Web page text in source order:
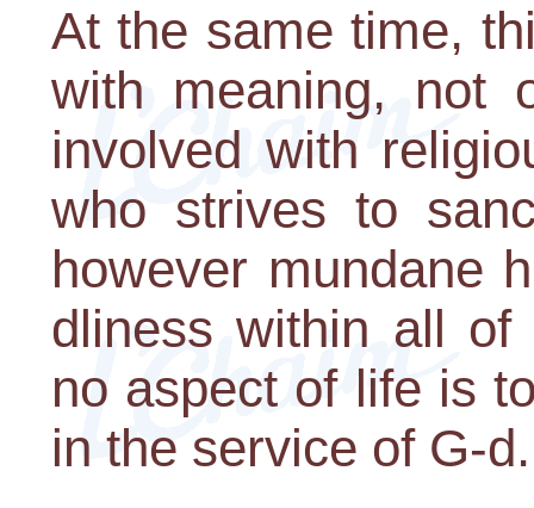
At the same time,
with meaning, not
involved with
who strives to
however mundane
dliness within all of
no aspect of life is
in the service of G-d.